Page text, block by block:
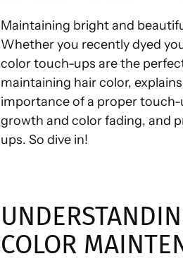
Maintaining bright and
Whether you recently dyed
color touch-ups are the
maintaining hair color,
importance of a proper
growth and color fading, and
ups. So dive in!
COLOR